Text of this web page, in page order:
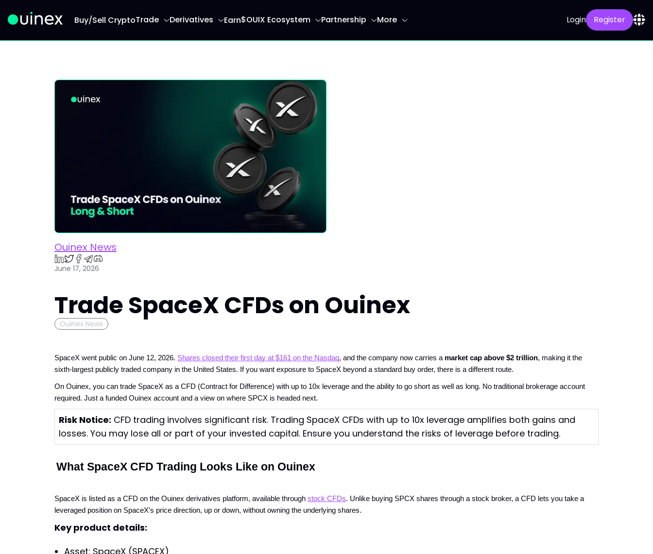
Buy/Sell CryptoTrade Derivatives Earn$OUIX Ecosystem Partnership More Login Register
Ouinex News
June 17, 2026
Trade SpaceX CFDs on Ouinex
Ouinex News
SpaceX went public on June 12, 2026. Shares closed their first day at $161 on the Nasdaq, and the company now carries a market cap above $2 trillion, making it the
sixth-largest publicly traded company in the United States. If you want exposure to SpaceX beyond a standard buy order, there is a different route.
On Ouinex, you can trade SpaceX as a CFD (Contract for Difference) with up to 10x leverage and the ability to go short as well as long. No traditional brokerage account
required. Just a funded Ouinex account and a view on where SPCX is headed next.
Risk Notice: CFD trading involves significant risk. Trading SpaceX CFDs with up to 10x leverage amplifies both gains and
losses. You may lose all or part of your invested capital. Ensure you understand the risks of leverage before trading.
What SpaceX CFD Trading Looks Like on Ouinex
SpaceX is listed as a CFD on the Ouinex derivatives platform, available through stock CFDs. Unlike buying SPCX shares through a stock broker, a CFD lets you take a
leveraged position on SpaceX's price direction, up or down, without owning the underlying shares.
Key product details:
Asset: SpaceX (SPACEX)